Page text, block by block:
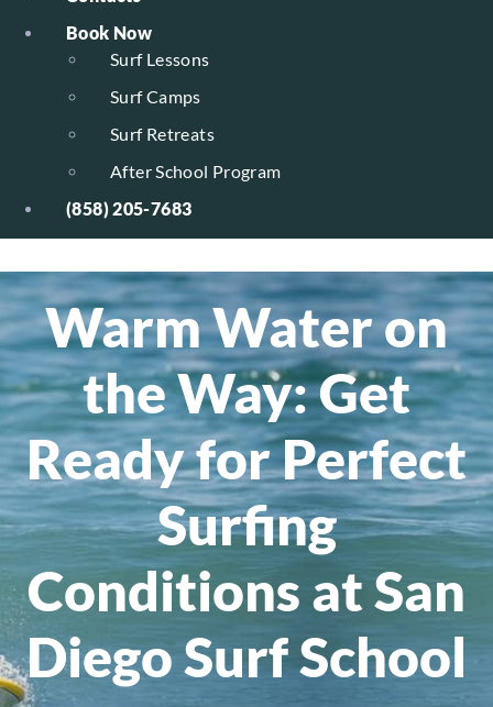
Book Now
Surf Lessons
Surf Camps
Surf Retreats
After School Program
(858) 205-7683
Warm Water on
the Way: Get
Ready for Perfect
Surfing
Conditions at San
Diego Surf School